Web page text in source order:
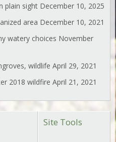
plain sight December 10, 2025
area December 10, 2021
watery choices November
wildlife April 29, 2021
2018 wildfire April 21, 2021
Site Tools